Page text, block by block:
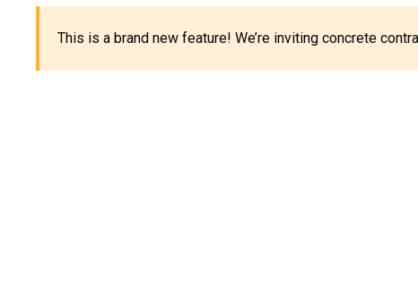
This is a brand new feature! We’re inviting concrete